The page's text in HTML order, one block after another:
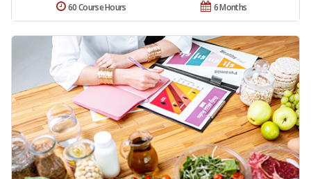
6 Months
60 Course Hours